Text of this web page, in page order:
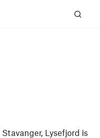
Lysefjord is